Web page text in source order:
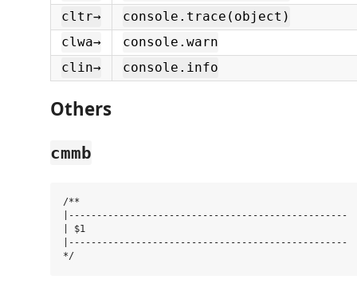
cltr→
console.trace(object)
clwa→
console.warn
clin→
console.info
Others
cmmb
/**
|--------------------------------------------------
| $1
|--------------------------------------------------